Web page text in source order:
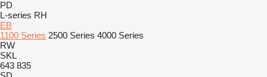
PD
L-series RH
EB
1100 Series 2500 Series 4000 Series
RW
SKL
643 835